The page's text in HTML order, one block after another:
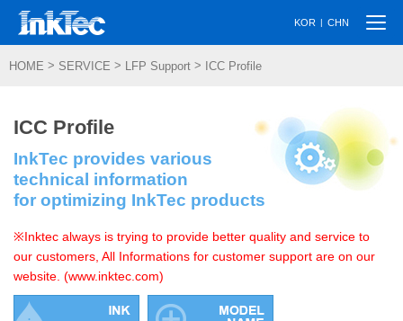
KOR | CHN
HOME > SERVICE > LFP Support > ICC Profile
ICC Profile
InkTec provides various
technical information
for optimizing InkTec products
※Inktec always is trying to provide better quality and service to
our customers, All Informations for customer support are on our
website. (www.inktec.com)